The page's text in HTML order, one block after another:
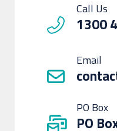
Call Us
1300
Email
PO Box
PO